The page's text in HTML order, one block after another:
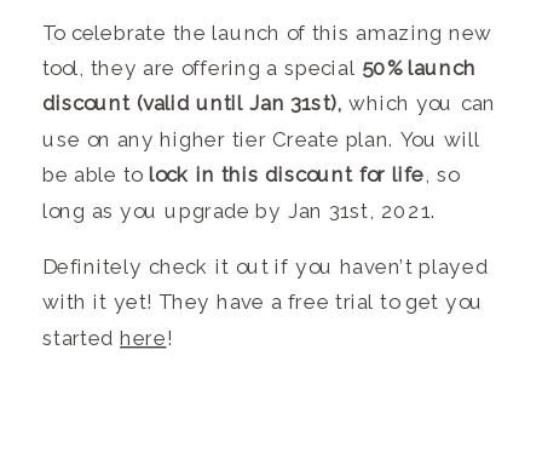
To celebrate the launch of this amazing new
tool, they are offering a special 50% launch
discount (valid until Jan 31st), which you can
use on any higher tier Create plan. You will
be able to lock in this discount for life, so
long as you upgrade by Jan 31st, 2021.
Definitely check it out if you haven’t played
with it yet! They have a free trial to get you
startedhere!